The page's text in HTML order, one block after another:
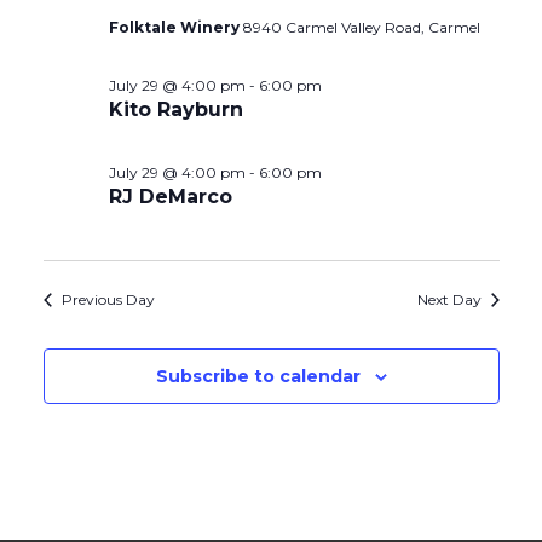
Folktale Winery 8940 Carmel Valley Road, Carmel
Kito Rayburn
July 29 @ 4:00 pm - 6:00 pm
RJ DeMarco
July 29 @ 4:00 pm - 6:00 pm
Previous Day Next Day
Subscribe to calendar